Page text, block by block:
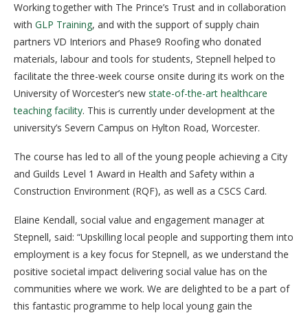
Working together with The Prince’s Trust and in collaboration
with GLP Training, and with the support of supply chain
partners VD Interiors and Phase9 Roofing who donated
materials, labour and tools for students, Stepnell helped to
facilitate the three-week course onsite during its work on the
University of Worcester’s new state-of-the-art healthcare
teaching facility. This is currently under development at the
university’s Severn Campus on Hylton Road, Worcester.
The course has led to all of the young people achieving a City
and Guilds Level 1 Award in Health and Safety within a
Construction Environment (RQF), as well as a CSCS Card.
Elaine Kendall, social value and engagement manager at
Stepnell, said: “Upskilling local people and supporting them into
employment is a key focus for Stepnell, as we understand the
positive societal impact delivering social value has on the
communities where we work. We are delighted to be a part of
this fantastic programme to help local young gain the